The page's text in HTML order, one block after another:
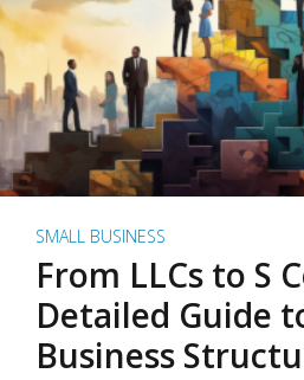
SMALL BUSINESS
From LLCs to S
Detailed Guide
Business